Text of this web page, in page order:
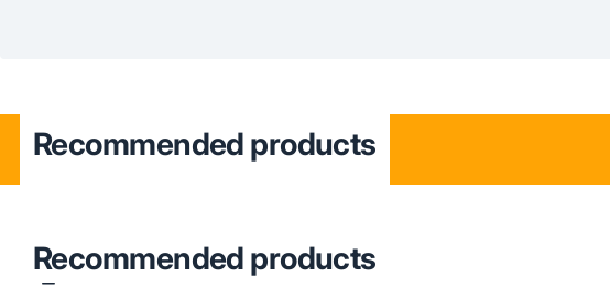
Recommended products
Recommended products